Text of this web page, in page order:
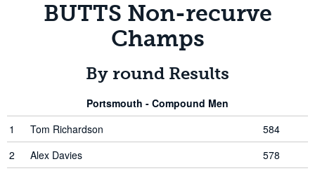
BUTTS Non-recurve
Champs
By round Results
Portsmouth - Compound Men
1
Tom Richardson
584
2
Alex Davies
578